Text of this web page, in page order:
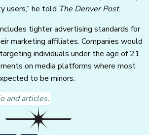
users,” he told The Denver Post.
tighter advertising standards for
marketing affiliates. Companies would
individuals under the age of 21
on media platforms where most
to be minors.
and articles.